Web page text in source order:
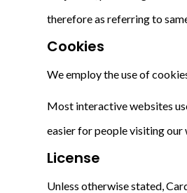
therefore as referring to
Cookies
We employ the use of
Most interactive websites
easier for people visiting our
License
Unless otherwise stated,